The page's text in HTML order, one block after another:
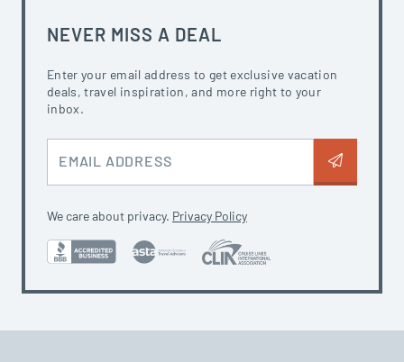
NEVER MISS A DEAL
Enter your email address to get exclusive vacation
deals, travel inspiration, and more right to your
inbox.
EMAIL ADDRESS
We care about privacy. Privacy Policy